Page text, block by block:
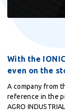
With the
even on the
A company from
reference in the
AGRO